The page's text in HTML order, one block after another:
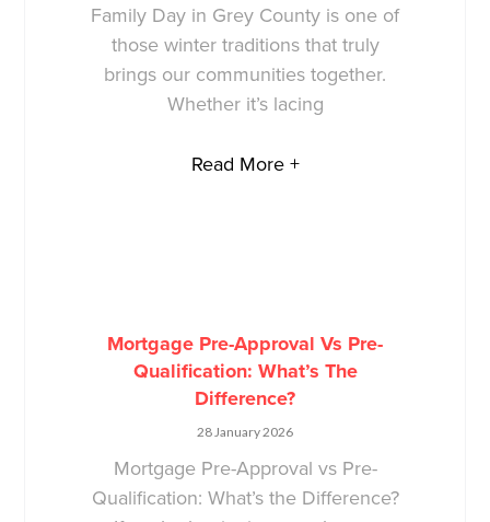
Family Day in Grey County is one of
those winter traditions that truly
brings our communities together.
Whether it’s lacing
Read More +
Mortgage Pre-Approval Vs Pre-
Qualification: What’s The
Difference?
28 January 2026
Mortgage Pre-Approval vs Pre-
Qualification: What’s the Difference?